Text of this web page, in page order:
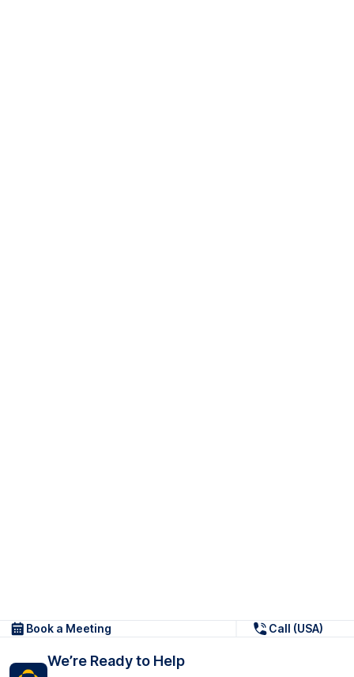
Book a Meeting Call (USA)
We’re Ready to Help